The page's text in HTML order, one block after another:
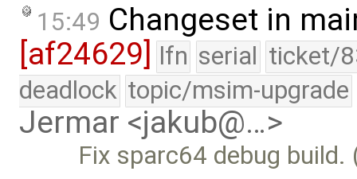
15:49 Changeset in
[af24629] lfn serial ticket/
deadlock topic/msim-upgrade
Jermar <jakub@…>
Fix sparc64 debug